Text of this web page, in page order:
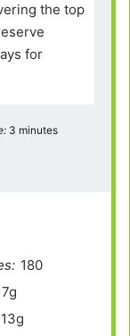
the top
for
3 minutes
180
13g